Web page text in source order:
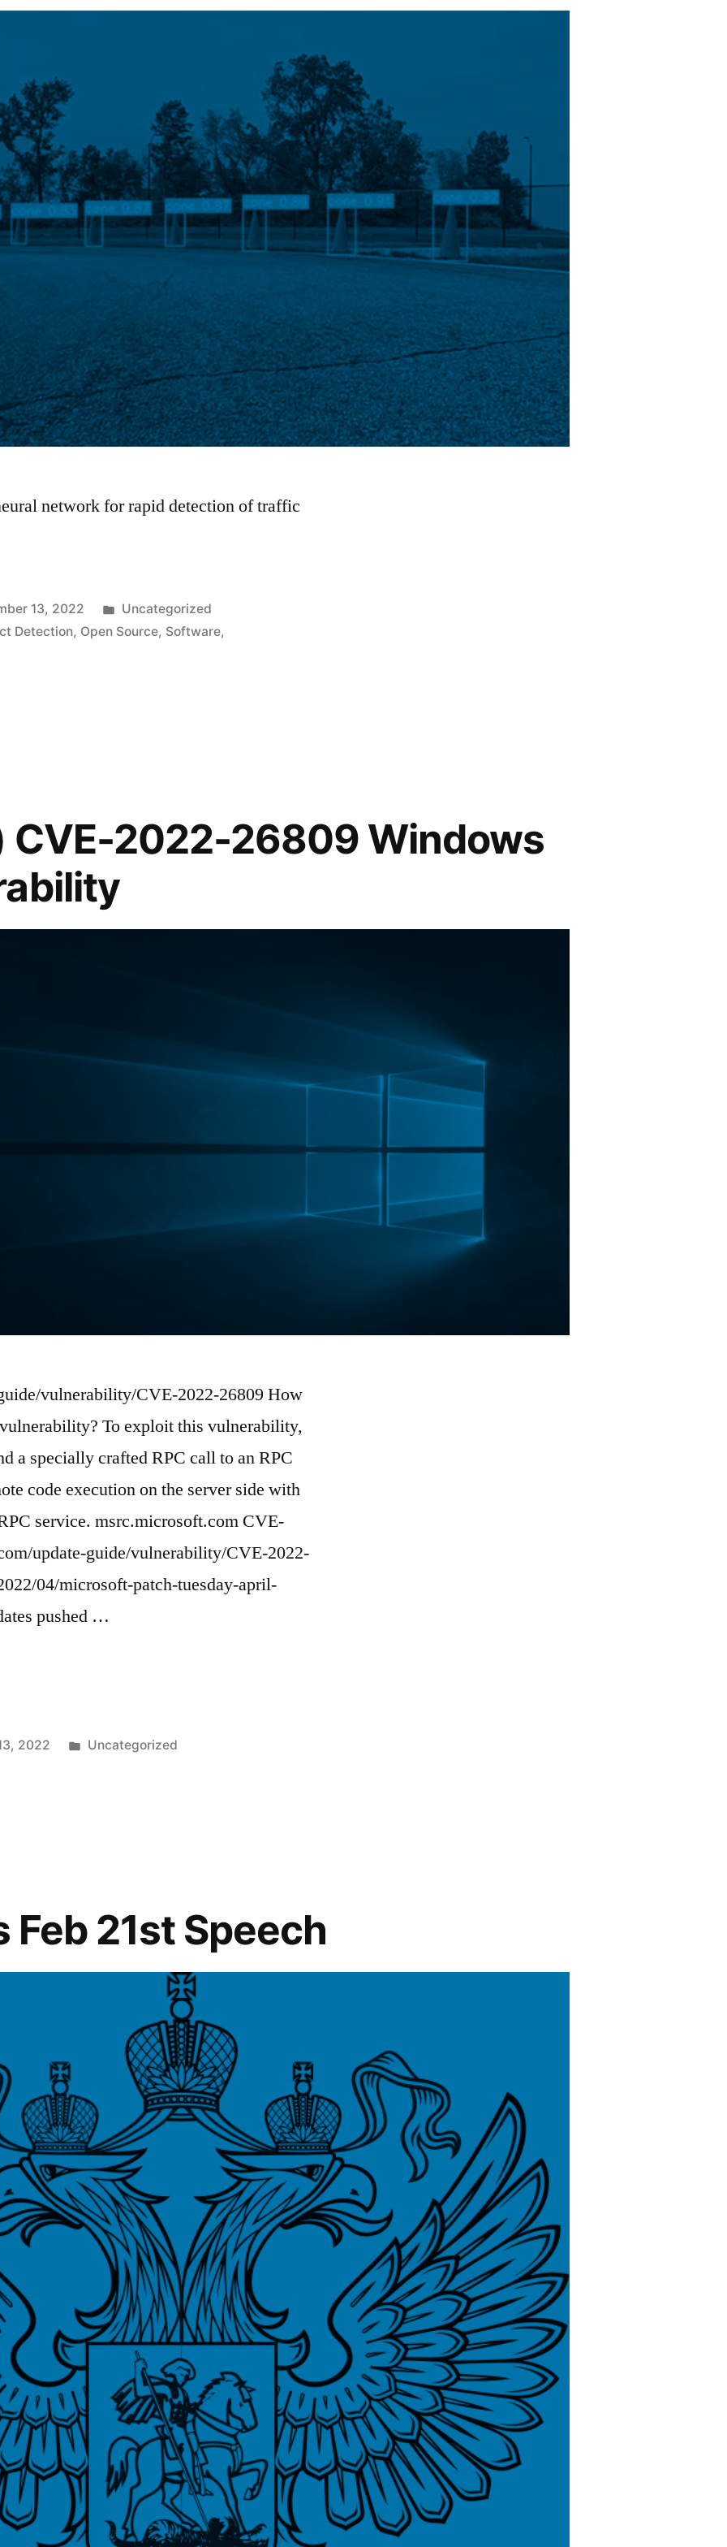
network for rapid detection of traffic
13, 2022
Posted
in
Uncategorized
Detection, Open Source, Software,
CVE-2022-26809 Windows
vulnerability/CVE-2022-26809 How
To exploit this vulnerability,
a specially crafted RPC call to an RPC
code execution on the server side with
service. msrc.microsoft.com CVE-
update-guide/vulnerability/CVE-2022-
04/microsoft-patch-tuesday-april-
pushed …
2022
Posted
Uncategorized
Feb 21st Speech